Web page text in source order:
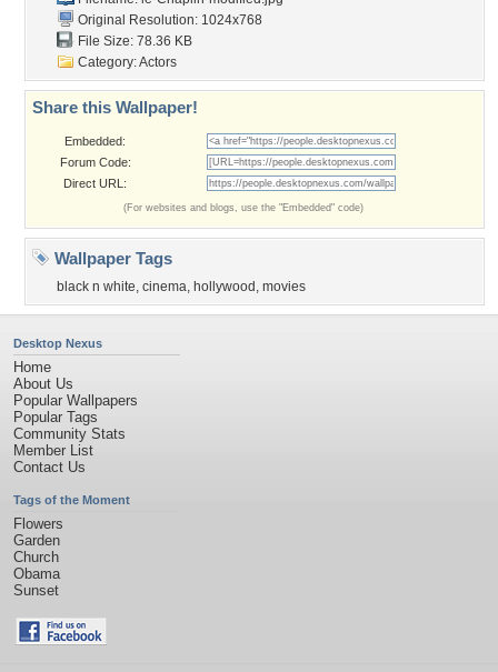
Original Resolution: 1024x768
File Size: 78.36 KB
Category:Actors
Share this Wallpaper!
Embedded:
Forum Code:
Direct URL:
(For websites and blogs, use the "Embedded" code)
Wallpaper Tags
black n white, cinema, hollywood , movies
Desktop Nexus
Home
About Us
Popular Wallpapers
Popular Tags
Community Stats
Member List
Contact Us
Tags of the Moment
Flowers
Garden
Church
Obama
Sunset